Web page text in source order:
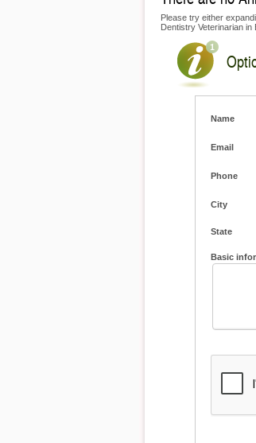
Please try either
Dentistry Veterinarian in
Name
Email
Phone
City
State
Basic